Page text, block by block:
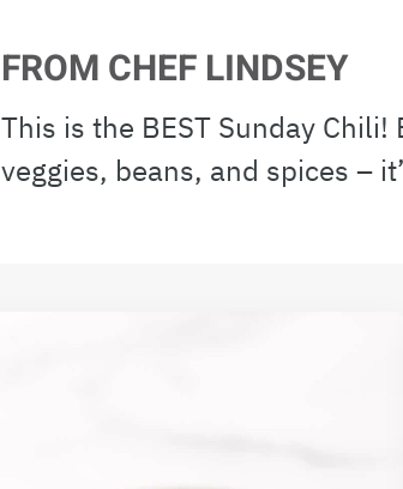
FROM CHEF LINDSEY
This is the BEST Sunday
veggies, beans, and spices –